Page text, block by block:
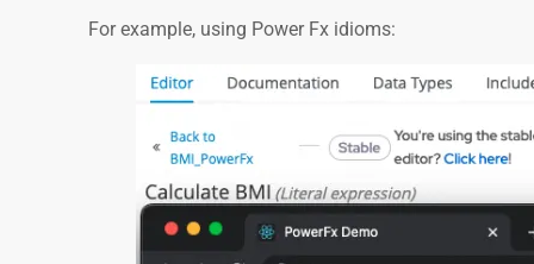
For example, using Power Fx idioms: